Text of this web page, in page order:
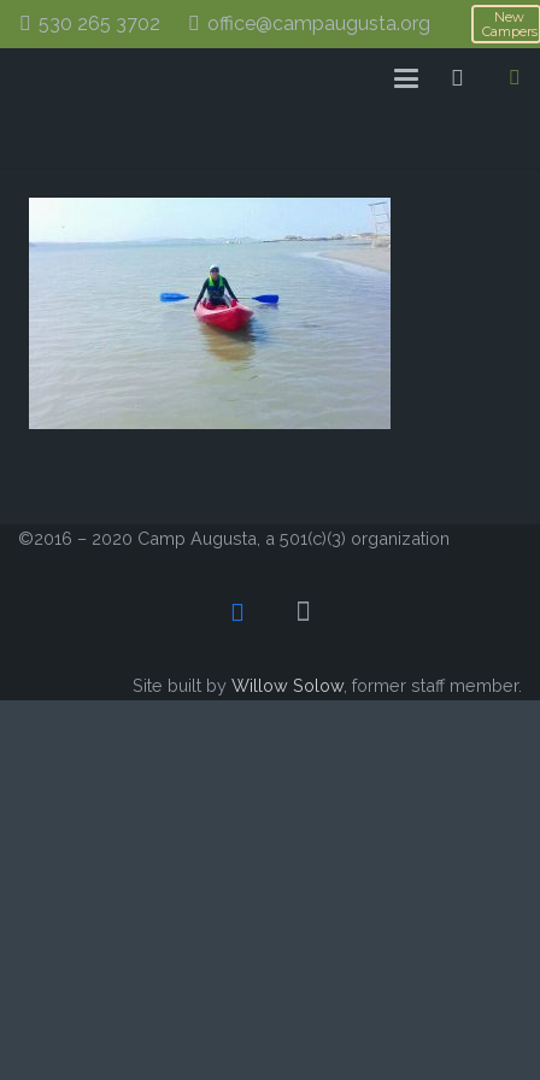
530 265 3702 office@campaugusta.org
New
Campers
©2016 – 2020 Camp Augusta, a 501(c)(3) organization
Site built by Willow Solow, former staff member.